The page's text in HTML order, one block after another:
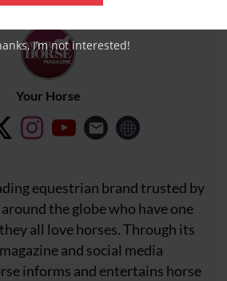
Your Horse
equestrian brand trusted by
the globe who have one
all love horses. Through its
and social media
informs and entertains horse
I’m not interested!